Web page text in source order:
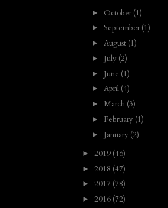
► October(1)
► September(1)
► August (1)
► July (2)
► June (1)
► April (4)
► March (3)
► February (1)
► January (2)
► 2019 (46)
► 2018 (47)
► 2017 (78)
► 2016 (72)